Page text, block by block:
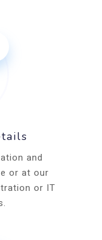
and
or at our
or IT